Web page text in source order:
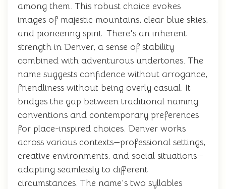
among them. This robust choice evokes
images of majestic mountains, clear blue skies,
and pioneering spirit. There's an inherent
strength in Denver, a sense of stability
combined with adventurous undertones. The
name suggests confidence without arrogance,
friendliness without being overly casual. It
bridges the gap between traditional naming
conventions and contemporary preferences
for place-inspired choices. Denver works
across various contexts—professional settings,
creative environments, and social situations—
adapting seamlessly to different
circumstances. The name's two syllables